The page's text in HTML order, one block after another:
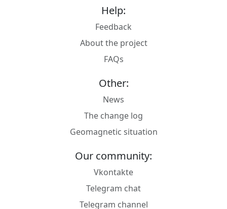
Help:
Feedback
About the project
FAQs
Other:
News
The change log
Geomagnetic situation
Our community:
Vkontakte
Telegram chat
Telegram channel